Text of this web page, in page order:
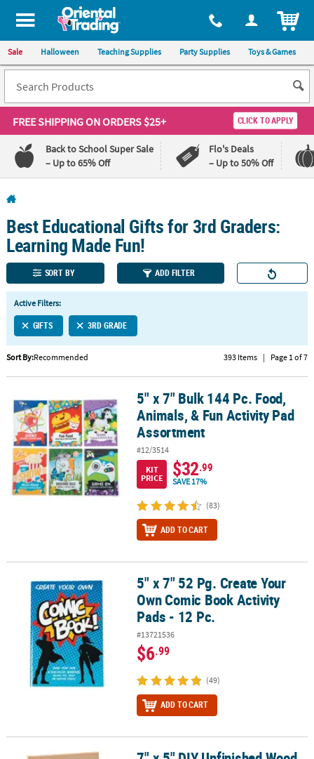
All content on this site is available, via phone, at 1-800-875-8480
Sale Halloween Teaching Supplies Party Supplies Toys & Games
FREE SHIPPINGON ORDERS $25+ CLICK TO APPLY
Back to School Super Sale
– Up to 65% Off
Flo's Deals
– Up to 50% Off
110%
Lowest
Price
Guarantee
100%
Happiness
Guarantee
QUICK
LINKS
CUSTOMER
SERVICE
US
SAFE
&
SECURE
SHOPPING
CUSTOM
Best Educational Gifts for 3rd Graders:
Learning Made Fun!
SORT BY ADD FILTER
Active Filters:
GIFTS 3RD GRADE
Sort By:Recommended 393 Items | Page 1 of 7
5" x 7" Bulk 144 Pc. Food, Animals, & Fun Activity Pad Assortment
5" x 7" Bulk 144 Pc. Food,
Animals, & Fun Activity Pad
Assortment
#12/3514
KIT
PRICE
$32.99
SAVE 17%
(83)
ADD TO CART
5" x 7" 52 Pg. Create Your Own Comic Book Activity Pads - 12 Pc.
5" x 7" 52 Pg. Create Your
Own Comic Book Activity
Pads - 12 Pc.
#13721536
$6.99
(49)
ADD TO CART